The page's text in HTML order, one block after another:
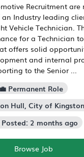
Recruitment are
Industry leading
Vehicle Technician.
for a Technician
offers solid
and internal
to the Senior ...
💼 Permanent Role
Hull, City of
Posted: 2 months ago
Browse Job